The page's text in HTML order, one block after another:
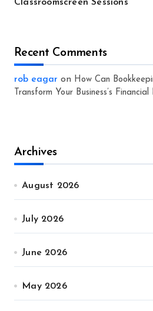
Classroomscreen Sessions
Recent Comments
rob eagar on How Can
Transform Your Business’s
Archives
August 2026
July 2026
June 2026
May 2026